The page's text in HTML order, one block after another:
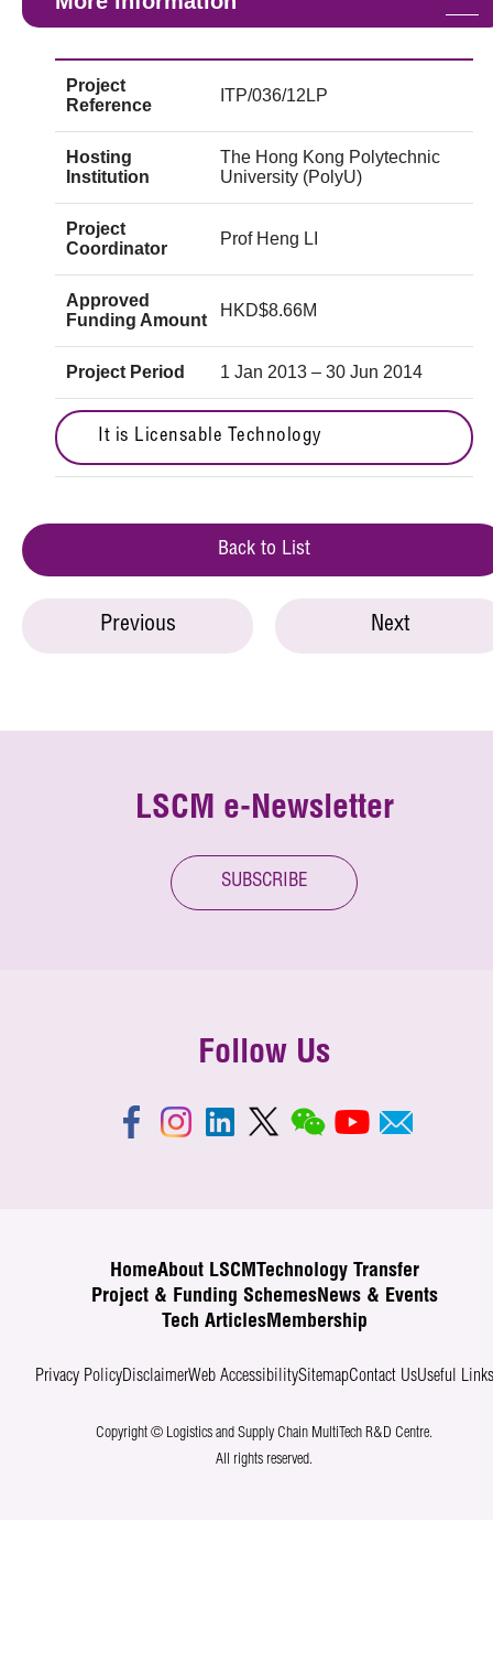
Project
Reference
ITP/036/12LP
Hosting
Institution
The Hong Kong Polytechnic
University (PolyU)
Project
Coordinator
Prof Heng LI
Approved
Funding Amount
HKD$8.66M
Project Period 1 Jan 2013 – 30 Jun 2014
It is Licensable Technology
Back to List
Previous Next
LSCM e-Newsletter
SUBSCRIBE
Follow Us
HomeAbout LSCM
Technology Transfer
Project & Funding SchemesNews & Events
Tech ArticlesMembership
Privacy PolicyDisclaimerWeb AccessibilitySitemapContact UsUseful Links
Copyright © Logistics and Supply Chain MultiTech R&D Centre.
All rights reserved.